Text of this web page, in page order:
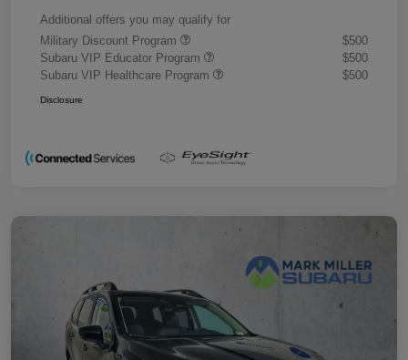
Additional offers you may qualify for
Military Discount Program
$500
Subaru VIP Educator Program
$500
Subaru VIP Healthcare Program
$500
Disclosure